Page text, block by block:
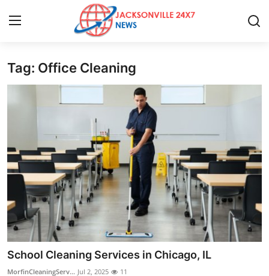
Home
Press Release
Privacy Policy
About
News Network
Health
Tag: Office Cleaning
School Cleaning Services in Chicago, IL
MorfinCleaningServ... Jul 2, 2025 11